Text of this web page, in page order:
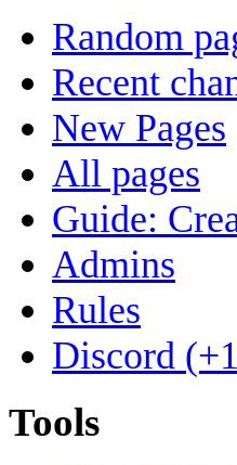
Random
Recent
New Pages
All pages
Guide:
Admins
Rules
Discord
Tools